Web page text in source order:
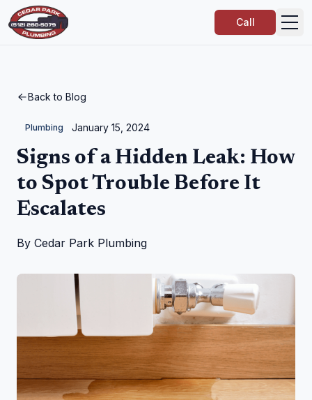
Call
Back to Blog
Plumbing January 15, 2024
Signs of a Hidden Leak: How
to Spot Trouble Before It
Escalates
By Cedar Park Plumbing